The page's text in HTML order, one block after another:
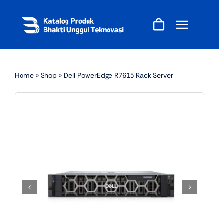
content
Home » Shop » Dell PowerEdge R7615 Rack Server